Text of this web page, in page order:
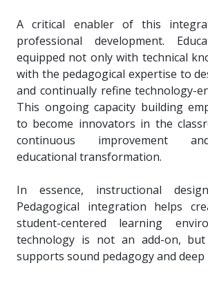
A critical enabler of this
professional development.
equipped not only with technical
with the pedagogical expertise to
and continually refine technology-
This ongoing capacity building
to become innovators in the
continuous improvement
educational transformation.
In essence, instructional
Pedagogical integration helps
student-centered learning
technology is not an add-on,
supports sound pedagogy and deep